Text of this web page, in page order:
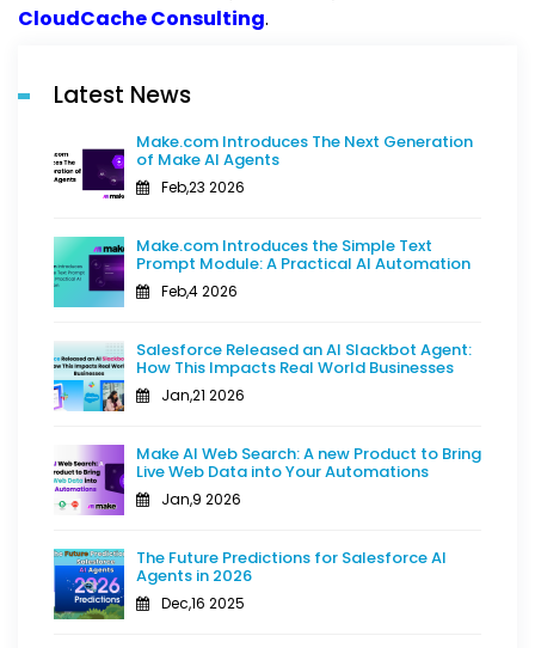
CloudCache Consulting.
Latest News
Make.com Introduces The Next Generation
of Make AI Agents
Feb,23 2026
Make.com Introduces the Simple Text
Prompt Module: A Practical AI Automation
Feb,4 2026
Salesforce Released an AI Slackbot Agent:
How This Impacts Real World Businesses
Jan,21 2026
Make AI Web Search: A new Product to Bring
Live Web Data into Your Automations
Jan,9 2026
The Future Predictions for Salesforce AI
Agents in 2026
Dec,16 2025